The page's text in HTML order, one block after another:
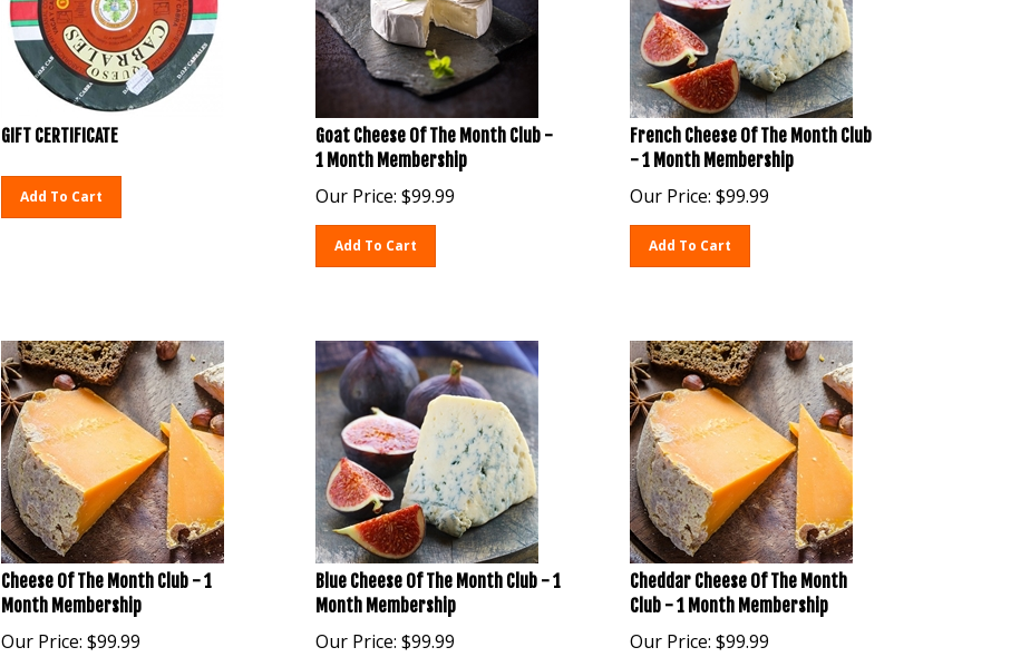
GIFT CERTIFICATE
Add To Cart
Goat Cheese Of The Month Club -
1 Month Membership
Our Price: $99.99
Add To Cart
French Cheese Of The Month Club
- 1 Month Membership
Our Price: $99.99
Add To Cart
Cheese Of The Month Club - 1
Month Membership
Our Price: $99.99
Blue Cheese Of The Month Club - 1
Month Membership
Our Price: $99.99
Cheddar Cheese Of The Month
Club - 1 Month Membership
Our Price: $99.99